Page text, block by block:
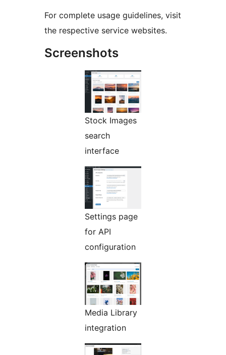
For complete usage guidelines, visit
the respective service websites.
Screenshots
Stock Images
search
interface
Settings page
for API
configuration
Media Library
integration